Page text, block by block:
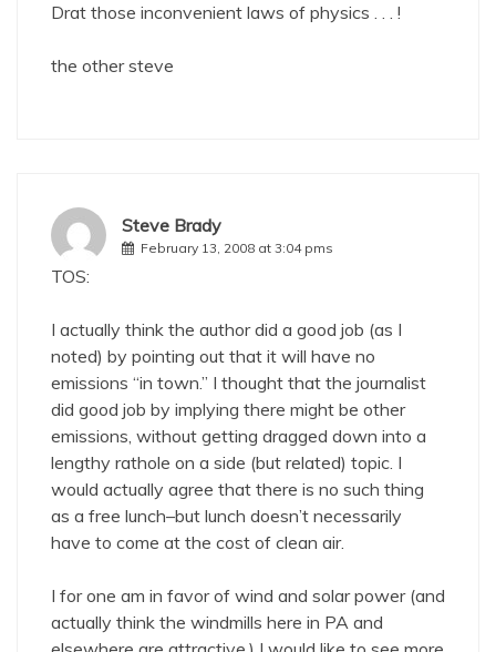
Drat those inconvenient laws of physics . . . !
the other steve
Steve Brady
February 13, 2008 at 3:04 pms
TOS:
I actually think the author did a good job (as I
noted) by pointing out that it will have no
emissions “in town.” I thought that the journalist
did good job by implying there might be other
emissions, without getting dragged down into a
lengthy rathole on a side (but related) topic. I
would actually agree that there is no such thing
as a free lunch–but lunch doesn’t necessarily
have to come at the cost of clean air.
I for one am in favor of wind and solar power (and
actually think the windmills here in PA and